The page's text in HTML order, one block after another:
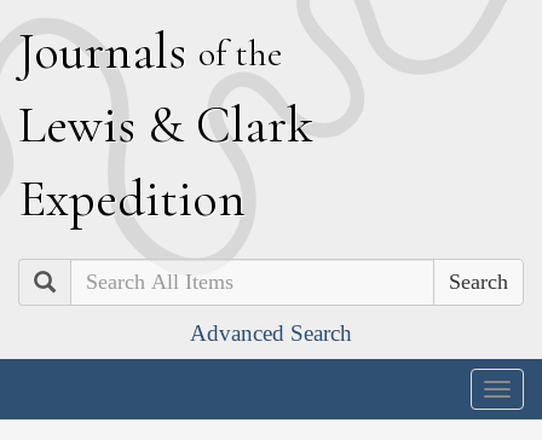
Journals of the
Lewis & Clark
Expedition
Search
Advanced Search